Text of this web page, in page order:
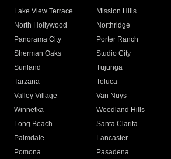
Lake View Terrace
Mission Hills
North Hollywood
Northridge
Panorama City
Porter Ranch
Sherman Oaks
Studio City
Sunland
Tujunga
Tarzana
Toluca
Valley Village
Van Nuys
Winnetka
Woodland Hills
Long Beach
Santa Clarita
Palmdale
Lancaster
Pomona
Pasadena